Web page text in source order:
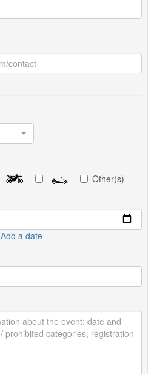
Other(s)
Add a date